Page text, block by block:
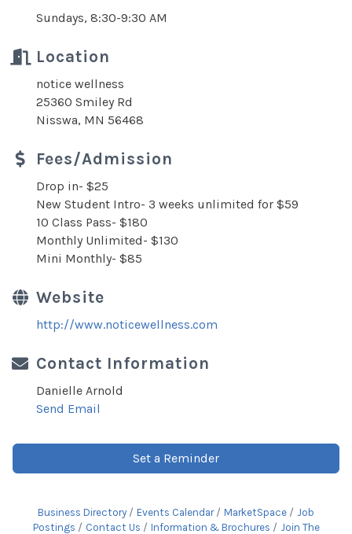
Sundays, 8:30-9:30 AM
Location
notice wellness
25360 Smiley Rd
Nisswa, MN 56468
Fees/Admission
Drop in- $25
New Student Intro- 3 weeks unlimited for $59
10 Class Pass- $180
Monthly Unlimited- $130
Mini Monthly- $85
Website
http://www.noticewellness.com
Contact Information
Danielle Arnold
Send Email
Set a Reminder
Business Directory Events Calendar MarketSpace
Job
Postings
Contact Us Information & Brochures
Join The